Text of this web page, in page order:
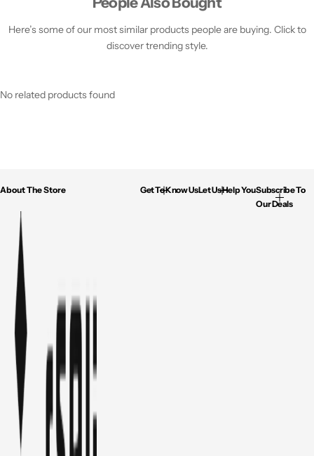
Here’s some of our most similar products people are buying. Click to
discover trending style.
No related products found
About The Store Get To Know UsLet Us Help YouSubscribe To
Our Deals